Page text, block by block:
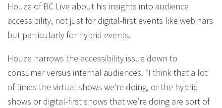
Houze of BC Live about his insights into audience
accessibility, not just for digital-first events like webinars
but particularly for hybrid events.
Houze narrows the accessibility issue down to
consumer versus internal audiences. “I think that a lot
of times the virtual shows we’re doing, or the hybrid
shows or digital-first shows that we’re doing are sort of